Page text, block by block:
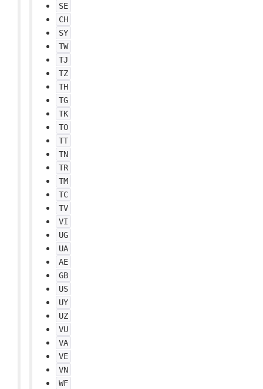
SE
CH
SY
TW
TJ
TZ
TH
TG
TK
TO
TT
TN
TR
TM
TC
TV
VI
UG
UA
AE
GB
US
UY
UZ
VU
VA
VE
VN
WF